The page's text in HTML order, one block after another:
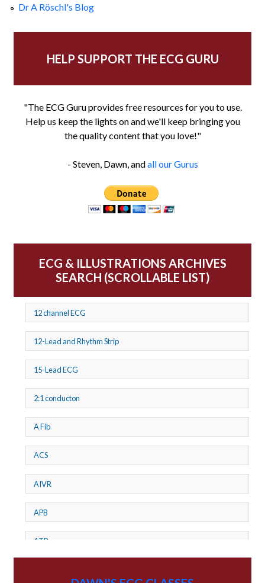
Dr A Röschl's Blog
HELP SUPPORT THE ECG GURU
"The ECG Guru provides free resources for you to use.
Help us keep the lights on and we'll keep bringing you
the quality content that you love!"
- Steven, Dawn, andall our Gurus
ECG & ILLUSTRATIONS ARCHIVES
SEARCH (SCROLLABLE LIST)
12 channel ECG
12-Lead and Rhythm Strip
15-Lead ECG
2:1 conducton
A Fib
ACS
AIVR
APB
ATP